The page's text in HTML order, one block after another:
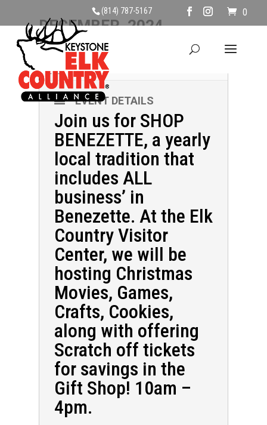
(814) 787-5167 0
DECEMBER, 2024
07
DEC
SHOP BENEZETTE
EVENT DETAILS
Join us for SHOP
BENEZETTE, a yearly
local tradition that
includes ALL
business’ in
Benezette. At the Elk
Country Visitor
Center, we will be
hosting Christmas
Movies, Games,
Crafts, Cookies,
along with offering
Scratch off tickets
for savings in the
Gift Shop! 10am –
4pm.